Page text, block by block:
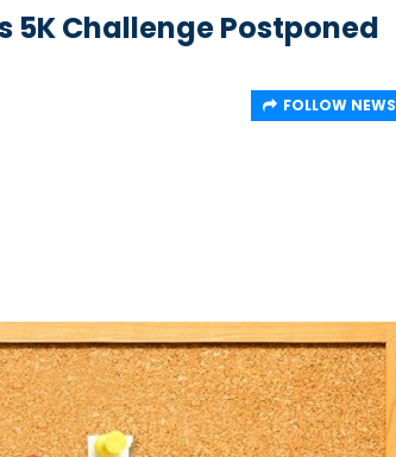
5K Challenge Postponed
FOLLOW NEWS